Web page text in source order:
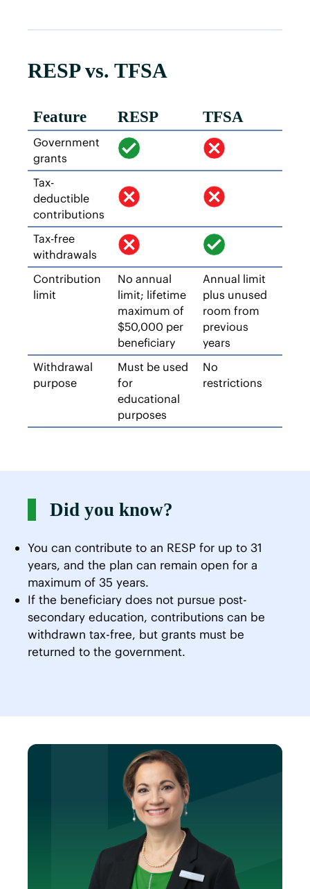
RESP vs. TFSA
Feature RESP TFSA
Government
grants
Tax-
deductible
contributions
Tax-free
withdrawals
Contribution
limit
No annual
limit; lifetime
maximum of
$50,000 per
beneficiary
Annual limit
plus unused
room from
previous
years
Withdrawal
purpose
Must be used
for
educational
purposes
No
restrictions
Did you know?
You can contribute to an RESP for up to 31
years, and the plan can remain open for a
maximum of 35 years.
If the beneficiary does not pursue post-
secondary education, contributions can be
withdrawn tax-free, but grants must be
returned to the government.